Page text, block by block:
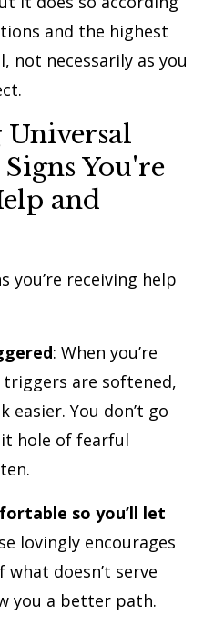
and the highest
not necessarily as you
Universal
You're
and
you’re receiving help
: When you’re
triggers are softened,
easier. You don’t go
hole of fearful
so you’ll let
lovingly encourages
doesn’t serve
you a better path.